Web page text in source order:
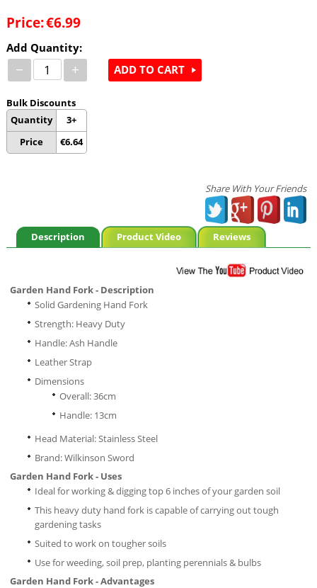
Price:€6.99
Add Quantity:
− +
Bulk Discounts
Quantity
Price
3+
€6.64
ADD TO CART
Share With Your Friends
Description Product Video Reviews
Garden Hand Fork - Description
Solid Gardening Hand Fork
Strength: Heavy Duty
Handle: Ash Handle
Leather Strap
Dimensions
Overall: 36cm
Handle: 13cm
Head Material: Stainless Steel
Brand: Wilkinson Sword
Garden Hand Fork - Uses
Ideal for working & digging top 6 inches of your garden soil
This heavy duty hand fork is capable of carrying out tough
gardening tasks
Suited to work on tougher soils
Use for weeding, soil prep, planting perennials & bulbs
Garden Hand Fork - Advantages